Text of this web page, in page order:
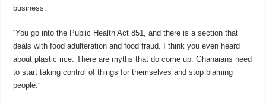
business.
“You go into the Public Health Act 851, and there is a section that
deals with food adulteration and food fraud. I think you even heard
about plastic rice. There are myths that do come up. Ghanaians need
to start taking control of things for themselves and stop blaming
people.”